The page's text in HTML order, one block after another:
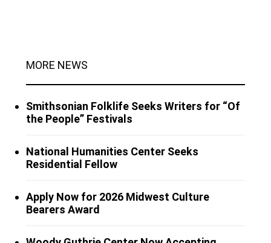
MORE NEWS
Smithsonian Folklife Seeks Writers for “Of
the People” Festivals
National Humanities Center Seeks
Residential Fellow
Apply Now for 2026 Midwest Culture
Bearers Award